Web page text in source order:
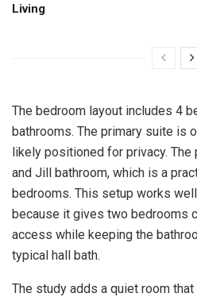
Living
The bedroom layout includes 4
bathrooms. The primary suite is
likely positioned for privacy. The
and Jill bathroom, which is a
bedrooms. This setup works
because it gives two bedrooms
access while keeping the
typical hall bath.
The study adds a quiet room